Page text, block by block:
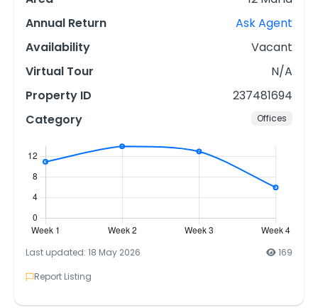
Annual Return
Ask Agent
Availability
Vacant
Virtual Tour
N/A
Property ID
237481694
Category
Offices
Last updated: 18 May 2026
169
Report Listing